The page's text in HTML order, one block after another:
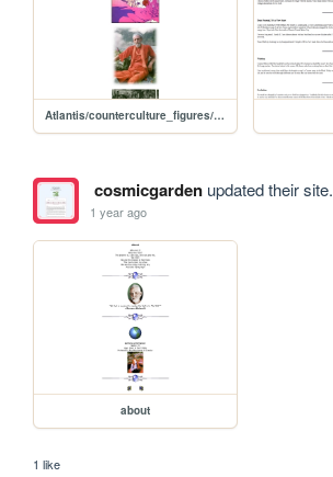
Atlantis/counterculture_figures/muz_murray
cosmicgardenupdated their site.
1 year ago
about
1 like